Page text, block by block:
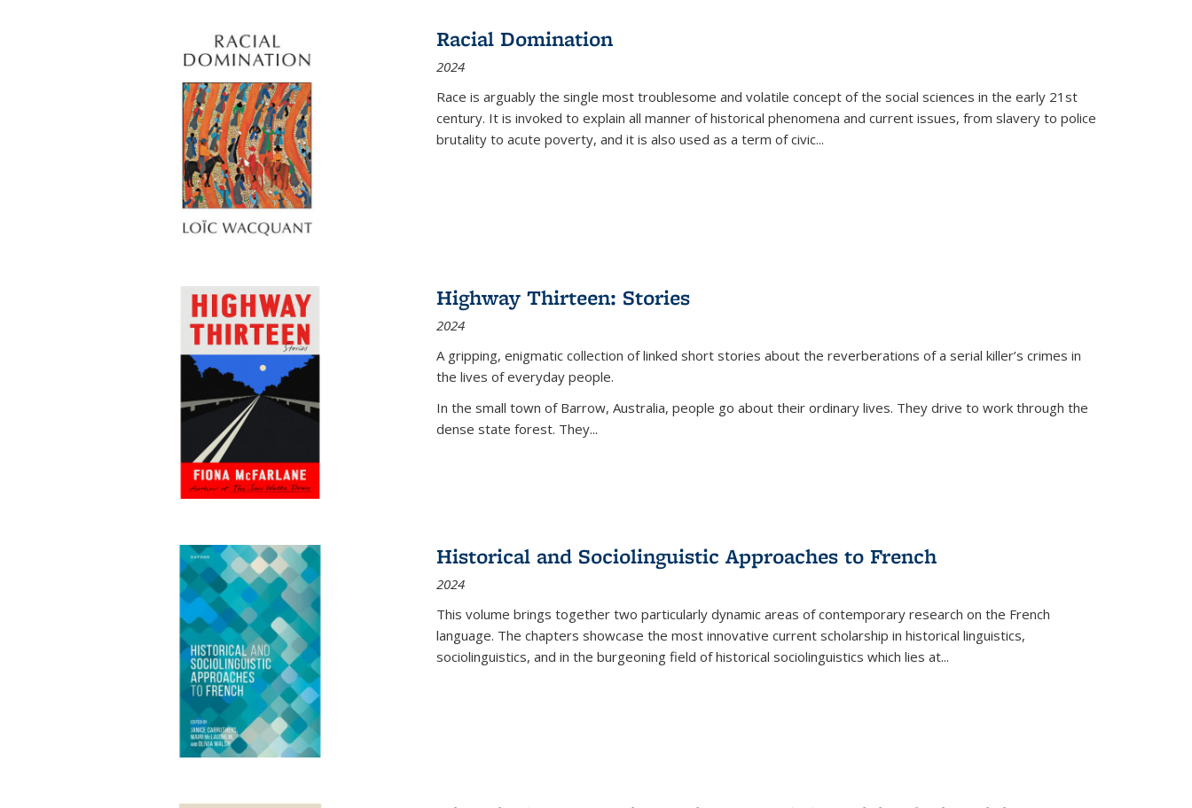
Racial Domination
2024
Race is arguably the single most troublesome and volatile concept of the social sciences in the early 21st
century. It is invoked to explain all manner of historical phenomena and current issues, from slavery to police
brutality to acute poverty, and it is also used as a term of civic...
Highway Thirteen: Stories
2024
A gripping, enigmatic collection of linked short stories about the reverberations of a serial killer’s crimes in
the lives of everyday people.
In the small town of Barrow, Australia, people go about their ordinary lives. They drive to work through the
dense state forest. They...
Historical and Sociolinguistic Approaches to French
2024
This volume brings together two particularly dynamic areas of contemporary research on the French
language. The chapters showcase the most innovative current scholarship in historical linguistics,
sociolinguistics, and in the burgeoning field of historical sociolinguistics which lies at...